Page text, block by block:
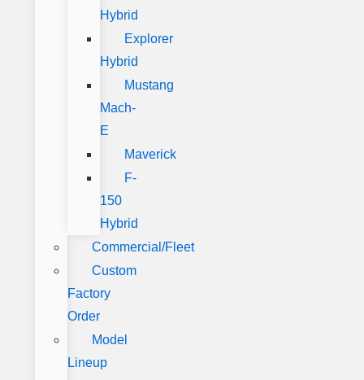
Hybrid
Explorer
Hybrid
Mustang
Mach-
E
Maverick
F-
150
Hybrid
Commercial/Fleet
Custom
Factory
Order
Model
Lineup